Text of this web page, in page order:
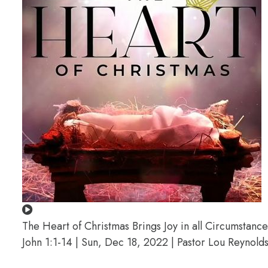
The Heart of Christmas Brings Joy in all
John 1:1-14 | Sun, Dec 18, 2022 | Pastor Lou Reynolds